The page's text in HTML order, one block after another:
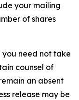
your mailing
of shares
you need not take
counsel of
an absent
release may be